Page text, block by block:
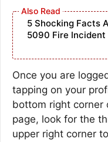
5 Shocking Facts
5090 Fire Incident
Once you are
tapping on your
bottom right corner
page, look for the
upper right corner